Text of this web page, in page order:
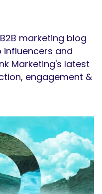
marketing blog
and
Marketing's latest
engagement &